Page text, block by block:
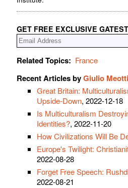
GET FREE EXCLUSIVE
Related Topics: France
Recent Articles byGiulio Meotti
Great Britain:
Upside-Down, 2022-12-18
Is Multiculturalism
Identities?, 2022-11-20
How Civilizations Will Be
Europe's Twilight:
2022-08-28
Forget Free Speech:
2022-08-21